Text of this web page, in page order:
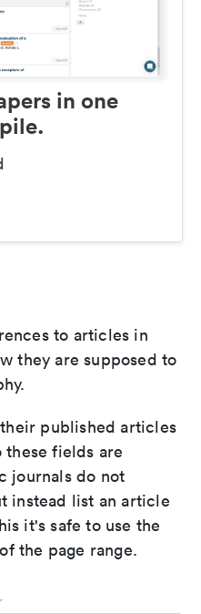
in one
to articles in
they are supposed to
published articles
these fields are
journals do not
instead list an article
it's safe to use the
the page range.